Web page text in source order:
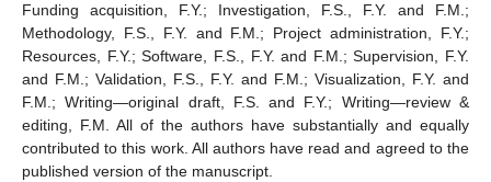
Funding acquisition, F.Y.; Investigation, F.S., F.Y. and F.M.;
Methodology, F.S., F.Y. and F.M.; Project administration, F.Y.;
Resources, F.Y.; Software, F.S., F.Y. and F.M.; Supervision, F.Y.
and F.M.; Validation, F.S., F.Y. and F.M.; Visualization, F.Y. and
F.M.; Writing—original draft, F.S. and F.Y.; Writing—review &
editing, F.M. All of the authors have substantially and equally
contributed to this work. All authors have read and agreed to the
published version of the manuscript.